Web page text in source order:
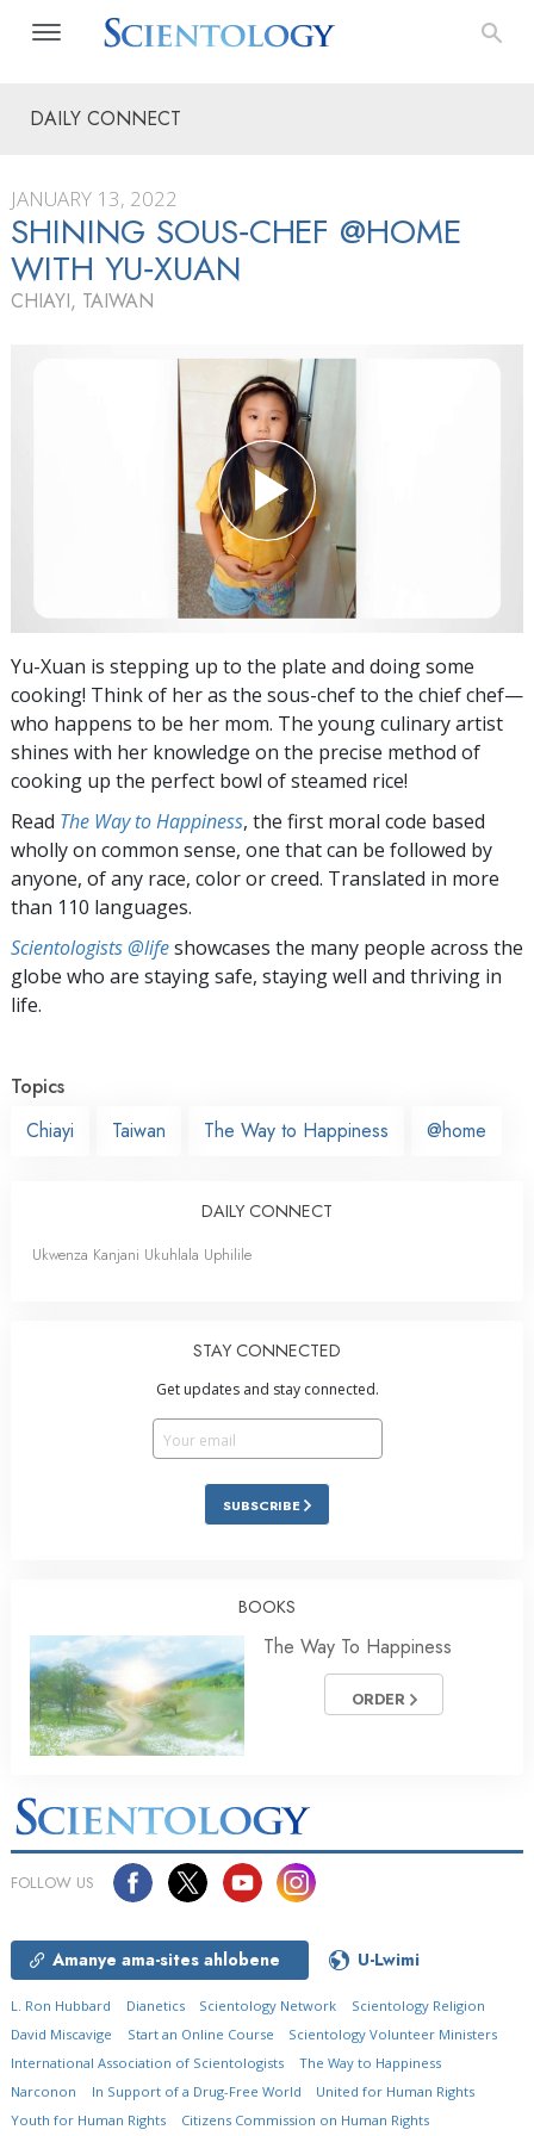
DAILY CONNECT
JANUARY 13, 2022
SHINING SOUS‑CHEF @HOME
WITH YU‑XUAN
CHIAYI, TAIWAN
Yu-Xuan is stepping up to the plate and doing some
cooking! Think of her as the sous-chef to the chief chef—
who happens to be her mom. The young culinary artist
shines with her knowledge on the precise method of
cooking up the perfect bowl of steamed rice!
Read The Way to Happiness, the first moral code based
wholly on common sense, one that can be followed by
anyone, of any race, color or creed. Translated in more
than 110 languages.
Scientologists @lifeshowcases the many people across the
globe who are staying safe, staying well and thriving in
life.
Topics
Chiayi
Taiwan The Way to Happiness @home
DAILY CONNECT
Ukwenza Kanjani Ukuhlala Uphilile
STAY CONNECTED
Get updates and stay connected.
SUBSCRIBE
BOOKS
The Way To Happiness
ORDER
FOLLOW US
Amanye ama-sites ahlobene U-Lwimi
L. Ron Hubbard Dianetics Scientology Network
Scientology Religion
David Miscavige
Start an Online Course
Scientology Volunteer Ministers
International Association of Scientologists
The Way to Happiness
Narconon
In Support of a Drug-Free World
United for Human Rights
Youth for Human Rights
Citizens Commission on Human Rights